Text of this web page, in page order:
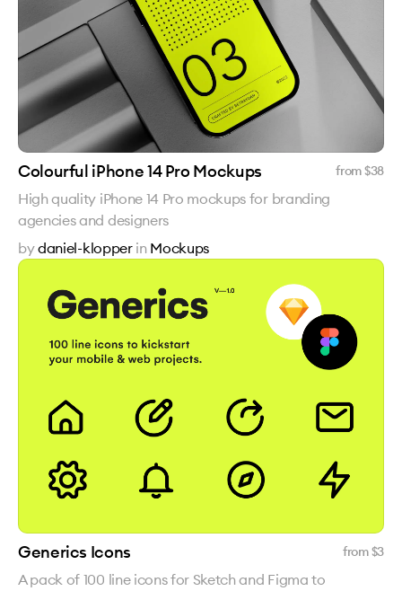
Colourful iPhone 14 Pro Mockups from $38
High quality iPhone 14 Pro mockups for branding
agencies and designers
bydaniel-klopper in Mockups
Generics Icons from $3
A pack of 100 line icons for Sketch and Figma to